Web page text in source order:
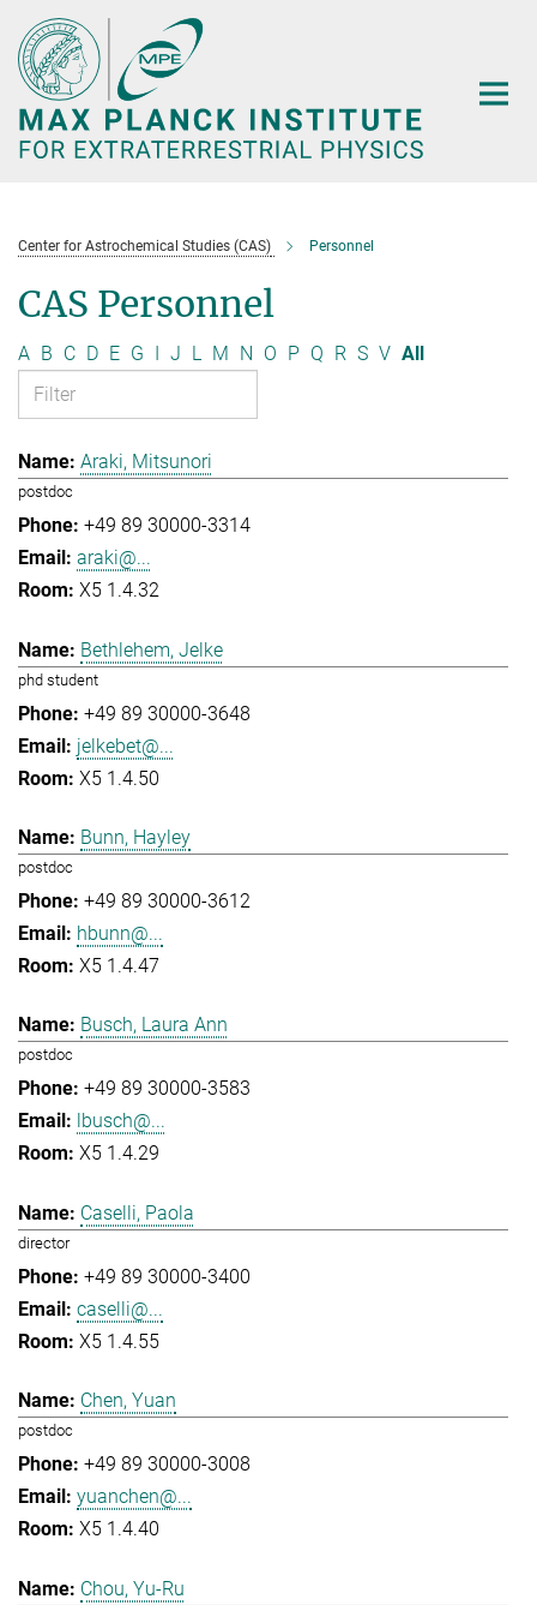
Main-
Content
Center for Astrochemical Studies (CAS) Personnel
CAS Personnel
A B C D E G I J L M N O P Q R S V All
Araki, Mitsunori
postdoc
+49 89 30000-3314
araki@...
X5 1.4.32
Bethlehem, Jelke
phd student
+49 89 30000-3648
jelkebet@...
X5 1.4.50
Bunn, Hayley
postdoc
+49 89 30000-3612
hbunn@...
X5 1.4.47
Busch, Laura Ann
postdoc
+49 89 30000-3583
lbusch@...
X5 1.4.29
Caselli, Paola
director
+49 89 30000-3400
caselli@...
X5 1.4.55
Chen, Yuan
postdoc
+49 89 30000-3008
yuanchen@...
X5 1.4.40
Chou, Yu-Ru